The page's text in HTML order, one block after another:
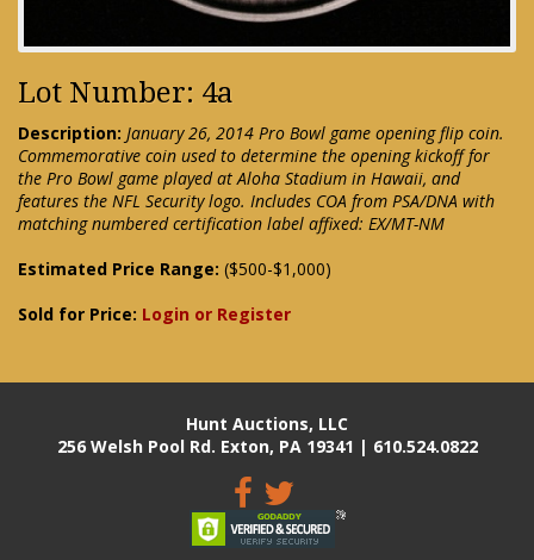
Lot Number: 4a
Description: January 26, 2014 Pro Bowl game opening flip coin.
Commemorative coin used to determine the opening kickoff for
the Pro Bowl game played at Aloha Stadium in Hawaii, and
features the NFL Security logo. Includes COA from PSA/DNA with
matching numbered certification label affixed: EX/MT-NM
Estimated Price Range: ($500-$1,000)
Sold for Price: Login or Register
Hunt Auctions, LLC
256 Welsh Pool Rd. Exton, PA 19341 | 610.524.0822